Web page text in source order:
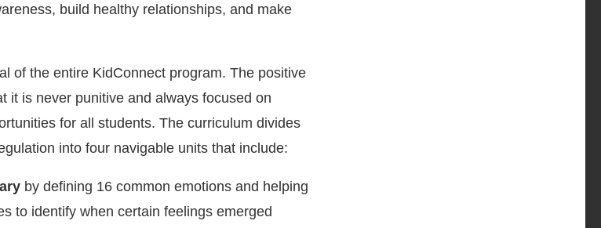
build healthy relationships, and make
of the entire KidConnect program. The positive
it is never punitive and always focused on
for all students. The curriculum divides
into four navigable units that include:
by defining 16 common emotions and helping
to identify when certain feelings emerged